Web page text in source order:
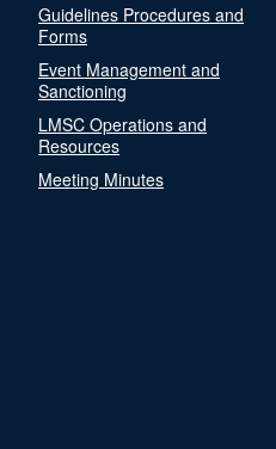
Guidelines Procedures and
Forms
Event Management and
Sanctioning
LMSC Operations and
Resources
Meeting Minutes